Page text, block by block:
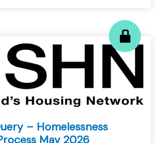
– Homelessness
May 2026